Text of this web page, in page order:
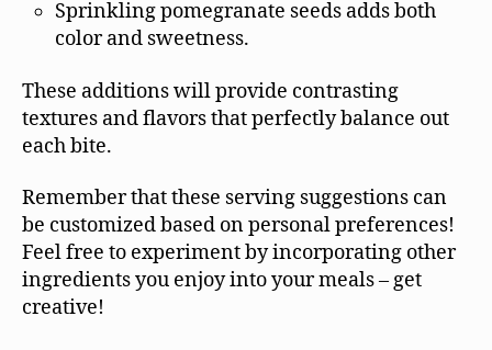
Sprinkling pomegranate seeds adds both
color and sweetness.
These additions will provide contrasting
textures and flavors that perfectly balance out
each bite.
Remember that these serving suggestions can
be customized based on personal preferences!
Feel free to experiment by incorporating other
ingredients you enjoy into your meals – get
creative!